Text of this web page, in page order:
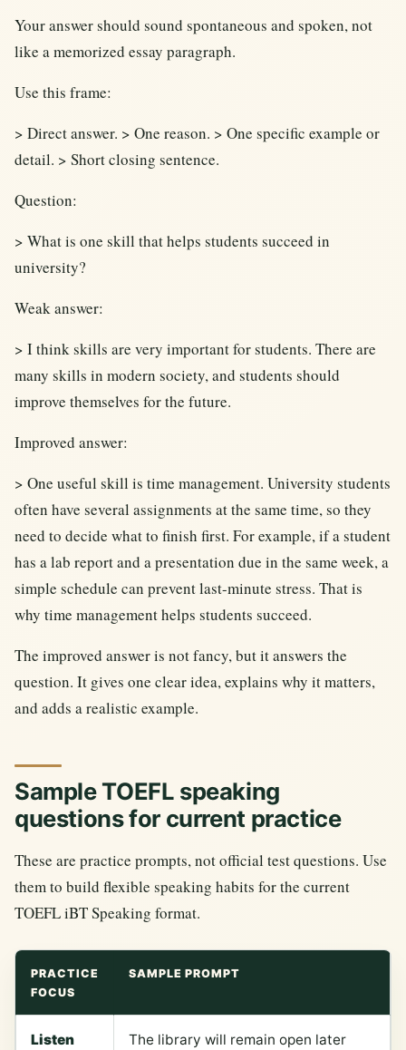
Your answer should sound spontaneous and spoken, not
like a memorized essay paragraph.
Use this frame:
> Direct answer. > One reason. > One specific example or
detail. > Short closing sentence.
Question:
> What is one skill that helps students succeed in
university?
Weak answer:
> I think skills are very important for students. There are
many skills in modern society, and students should
improve themselves for the future.
Improved answer:
> One useful skill is time management. University students
often have several assignments at the same time, so they
need to decide what to finish first. For example, if a student
has a lab report and a presentation due in the same week, a
simple schedule can prevent last-minute stress. That is
why time management helps students succeed.
The improved answer is not fancy, but it answers the
question. It gives one clear idea, explains why it matters,
and adds a realistic example.
Sample TOEFL speaking
questions for current practice
These are practice prompts, not official test questions. Use
them to build flexible speaking habits for the current
TOEFL iBT Speaking format.
PRACTICE
FOCUS
SAMPLE PROMPT
Listen
The library will remain open later